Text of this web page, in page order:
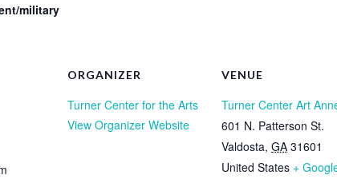
military
ORGANIZER
Turner Center for the Arts
View Organizer Website
VENUE
Turner Center Art
601 N. Patterson St.
Valdosta, GA 31601
United States +